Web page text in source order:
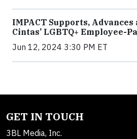
IMPACT Supports,
Cintas’ LGBTQ+ Employee-
Jun 12, 2024 3:30 PM ET
GET IN TOUCH
3BL Media, Inc.